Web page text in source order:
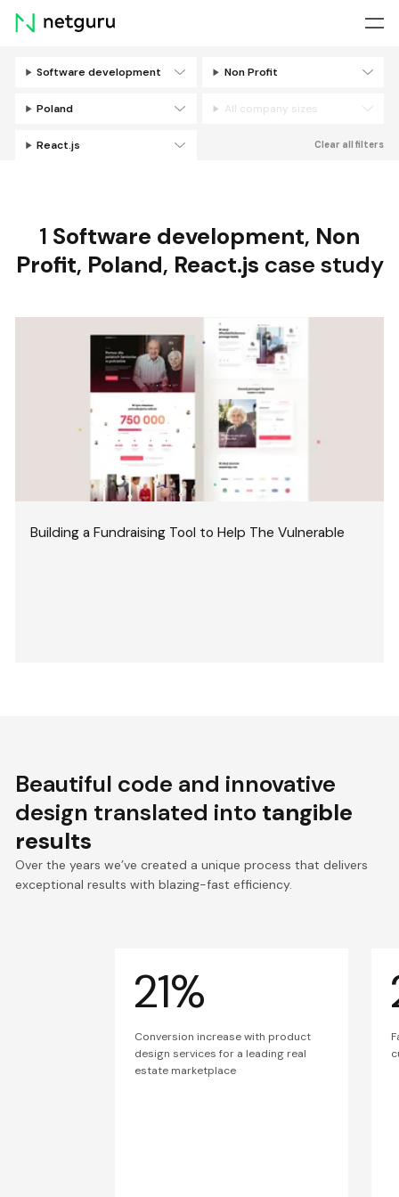
Skip
menu
Software development Non Profit
Poland All company sizes
React.js Clear all filters
1 Software development, Non
Profit, Poland, React.js case study
Building a Fundraising Tool to Help The Vulnerable
Beautiful code and innovative
design translated into tangible
results
Over the years we’ve created a unique process that delivers
exceptional results with blazing-fast efficiency.
21%
Conversion increase with product
design services for a leading real
estate marketplace